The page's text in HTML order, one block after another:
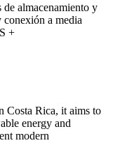
de almacenamiento y
conexión a media
+
Costa Rica, it aims to
energy and
modern